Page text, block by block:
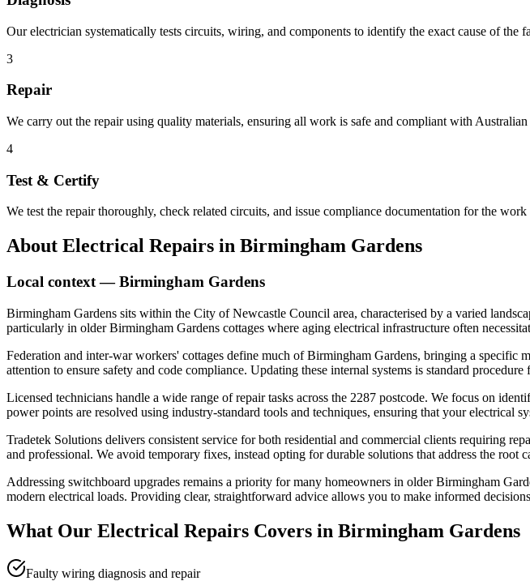
Our electrician systematically tests circuits, wiring, and components to identify the exact cause of the
3
Repair
We carry out the repair using quality materials, ensuring all work is safe and compliant with Australian
4
Test & Certify
We test the repair thoroughly, check related circuits, and issue compliance documentation for the work
About Electrical Repairs in Birmingham Gardens
Local context —Birmingham Gardens
Birmingham Gardens sits within the City of Newcastle Council area, characterised by a varied
particularly in older Birmingham Gardens cottages where aging electrical infrastructure often
Federation and inter-war workers' cottages define much of Birmingham Gardens, bringing a
attention to ensure safety and code compliance. Updating these internal systems is standard
Licensed technicians handle a wide range of repair tasks across the 2287 postcode. We focus on
power points are resolved using industry-standard tools and techniques, ensuring that your electrical
Tradetek Solutions delivers consistent service for both residential and commercial clients requiring
and professional. We avoid temporary fixes, instead opting for durable solutions that address the root
Addressing switchboard upgrades remains a priority for many homeowners in older Birmingham
modern electrical loads. Providing clear, straightforward advice allows you to make informed
What Our Electrical Repairs Covers in Birmingham Gardens
Faulty wiring diagnosis and repair